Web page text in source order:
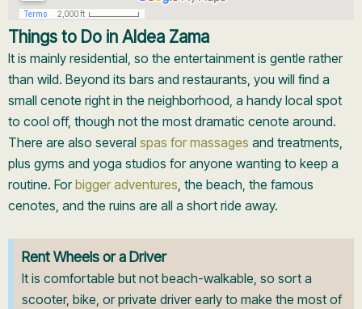
Things to Do in Aldea Zama
It is mainly residential, so the entertainment is gentle rather
than wild. Beyond its bars and restaurants, you will find a
small cenote right in the neighborhood, a handy local spot
to cool off, though not the most dramatic cenote around.
There are also several spas for massages and treatments,
plus gyms and yoga studios for anyone wanting to keep a
routine. Forbigger adventures, the beach, the famous
cenotes, and the ruins are all a short ride away.
Rent Wheels or a Driver
It is comfortable but not beach-walkable, so sort a
scooter, bike, or private driver early to make the most of